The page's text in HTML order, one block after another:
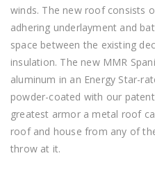
winds. The new roof consists
adhering underlayment and
space between the existing
insulation. The new MMR
aluminum in an Energy Star-
powder-coated with our
greatest armor a metal roof
roof and house from any of
throw at it.